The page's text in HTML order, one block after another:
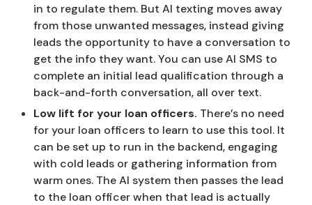
in to regulate them. But AI texting moves away
from those unwanted messages, instead giving
leads the opportunity to have a conversation to
get the info they want. You can use AI SMS to
complete an initial lead qualification through a
back-and-forth conversation, all over text.
Low lift for your loan officers. There’s no need
for your loan officers to learn to use this tool. It
can be set up to run in the backend, engaging
with cold leads or gathering information from
warm ones. The AI system then passes the lead
to the loan officer when that lead is actually